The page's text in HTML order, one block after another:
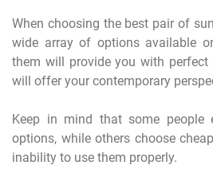
When choosing the best pair of
wide array of options available
them will provide you with perfect
will offer your contemporary
Keep in mind that some people
options, while others choose
inability to use them properly.